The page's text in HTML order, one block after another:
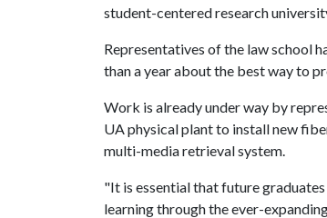
student-centered research
Representatives of the law school
than a year about the best way to
Work is already under way by
UA physical plant to install new
multi-media retrieval system.
"It is essential that future
learning through the ever-